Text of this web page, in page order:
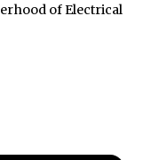
of Electrical